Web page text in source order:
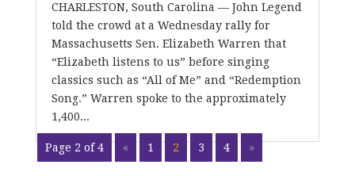
CHARLESTON, South Carolina — John Legend
told the crowd at a Wednesday rally for
Massachusetts Sen. Elizabeth Warren that
“Elizabeth listens to us” before singing
classics such as “All of Me” and “Redemption
Song.” Warren spoke to the approximately
1,400...
Page 2 of 4 « 1 2 3 4 »